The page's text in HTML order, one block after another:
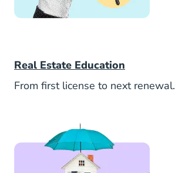
Real Estate Education
From first license to next renewal.